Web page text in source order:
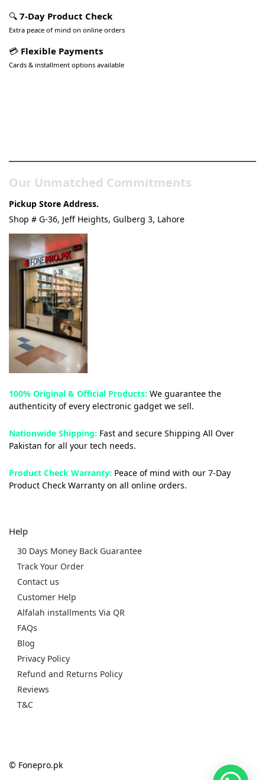
🔍 7-Day Product Check
Extra peace of mind on online orders
💳 Flexible Payments
Cards & installment options available
Our Unmatched Commitments
Pickup Store Address.
Shop # G-36, Jeff Heights, Gulberg 3, Lahore
100% Original & Official Products: We guarantee the
authenticity of every electronic gadget we sell.
Nationwide Shipping: Fast and secure Shipping All Over
Pakistan for all your tech needs.
Product Check Warranty: Peace of mind with our 7-Day
Product Check Warranty on all online orders.
Help
30 Days Money Back Guarantee
Track Your Order
Contact us
Customer Help
Alfalah installments Via QR
FAQs
Blog
Privacy Policy
Refund and Returns Policy
Reviews
T&C
© Fonepro.pk